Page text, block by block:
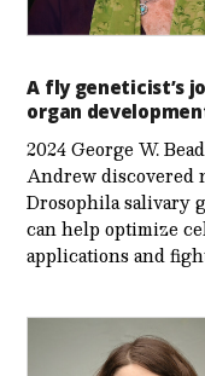
A fly geneticist’s
organ
2024 George W.
Andrew discovered
Drosophila salivary
can help optimize
applications and